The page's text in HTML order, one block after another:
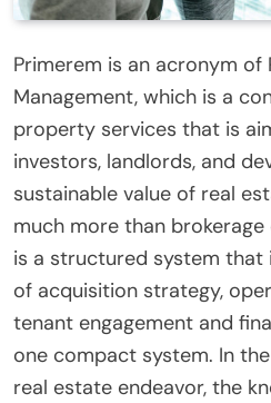
Primerem is an acronym of
Management, which is a
property services that is
investors, landlords, and
sustainable value of real
much more than
is a structured system that
of acquisition strategy,
tenant engagement and
one compact system. In
real estate endeavor, the